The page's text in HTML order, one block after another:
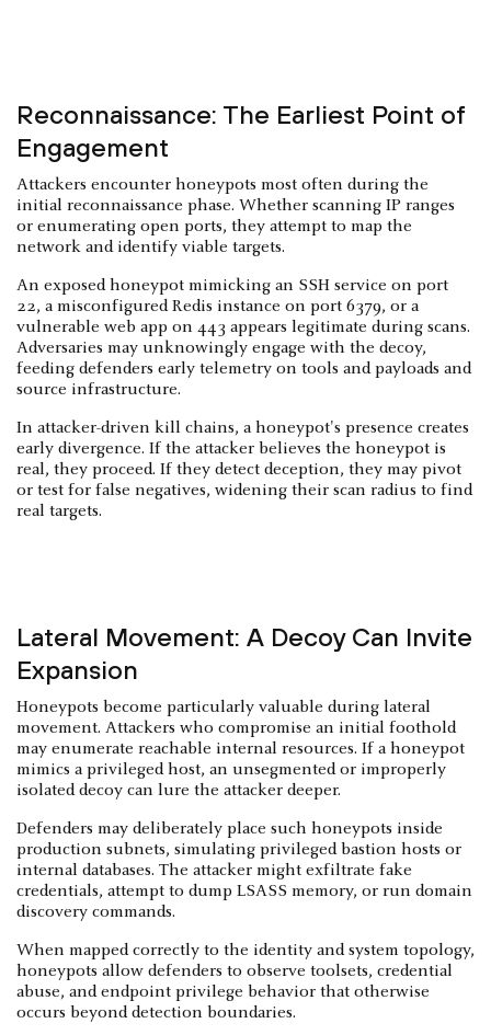
Reconnaissance: The Earliest Point of
Engagement
Attackers encounter honeypots most often during the
initial reconnaissance phase. Whether scanning IP ranges
or enumerating open ports, they attempt to map the
network and identify viable targets.
An exposed honeypot mimicking an SSH service on port
22, a misconfigured Redis instance on port 6379, or a
vulnerable web app on 443 appears legitimate during scans.
Adversaries may unknowingly engage with the decoy,
feeding defenders early telemetry on tools and payloads and
source infrastructure.
In attacker-driven kill chains, a honeypot's presence creates
early divergence. If the attacker believes the honeypot is
real, they proceed. If they detect deception, they may pivot
or test for false negatives, widening their scan radius to find
real targets.
Lateral Movement: A Decoy Can Invite
Expansion
Honeypots become particularly valuable during lateral
movement. Attackers who compromise an initial foothold
may enumerate reachable internal resources. If a honeypot
mimics a privileged host, an unsegmented or improperly
isolated decoy can lure the attacker deeper.
Defenders may deliberately place such honeypots inside
production subnets, simulating privileged bastion hosts or
internal databases. The attacker might exfiltrate fake
credentials, attempt to dump LSASS memory, or run domain
discovery commands.
When mapped correctly to the identity and system topology,
honeypots allow defenders to observe toolsets, credential
abuse, and endpoint privilege behavior that otherwise
occurs beyond detection boundaries.